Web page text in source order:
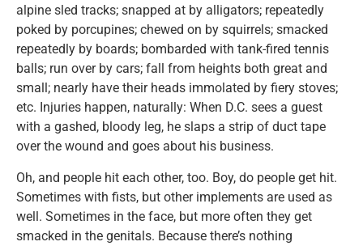
alpine sled tracks; snapped at by alligators; repeatedly
poked by porcupines; chewed on by squirrels; smacked
repeatedly by boards; bombarded with tank-fired tennis
balls; run over by cars; fall from heights both great and
small; nearly have their heads immolated by fiery stoves;
etc. Injuries happen, naturally: When D.C. sees a guest
with a gashed, bloody leg, he slaps a strip of duct tape
over the wound and goes about his business.
Oh, and people hit each other, too. Boy, do people get hit.
Sometimes with fists, but other implements are used as
well. Sometimes in the face, but more often they get
smacked in the genitals. Because there’s nothing